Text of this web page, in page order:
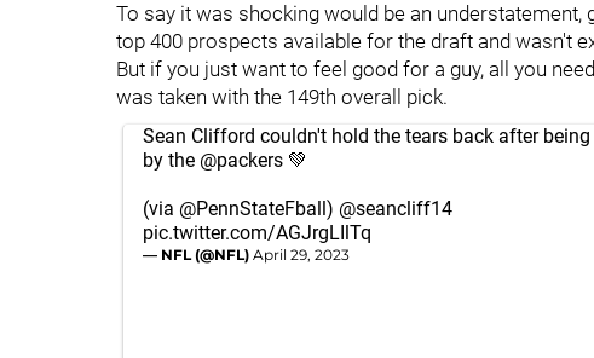
To say it was shocking would be an
top 400 prospects available for the draft and wasn't
But if you just want to feel good for a guy, all you
was taken with the 149th overall pick.
Sean Clifford couldn't hold the tears back after
by the @packers 💚
(via @PennStateFball) @seancliff14
pic.twitter.com/AGJrgLIlTq
— NFL (@NFL) April 29, 2023